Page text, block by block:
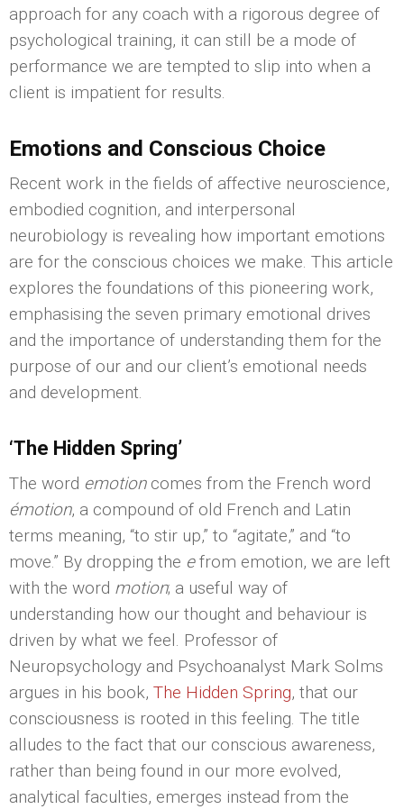
approach for any coach with a rigorous degree of
psychological training, it can still be a mode of
performance we are tempted to slip into when a
client is impatient for results.
Emotions and Conscious Choice
Recent work in the fields of affective neuroscience,
embodied cognition, and interpersonal
neurobiology is revealing how important emotions
are for the conscious choices we make. This article
explores the foundations of this pioneering work,
emphasising the seven primary emotional drives
and the importance of understanding them for the
purpose of our and our client’s emotional needs
and development.
‘The Hidden Spring’
The word emotioncomes from the French word
émotion, a compound of old French and Latin
terms meaning, “to stir up,” to “agitate,” and “to
move.” By dropping the efrom emotion, we are left
with the word motion; a useful way of
understanding how our thought and behaviour is
driven by what we feel. Professor of
Neuropsychology and Psychoanalyst Mark Solms
argues in his book, The Hidden Spring, that our
consciousness is rooted in this feeling. The title
alludes to the fact that our conscious awareness,
rather than being found in our more evolved,
analytical faculties, emerges instead from the